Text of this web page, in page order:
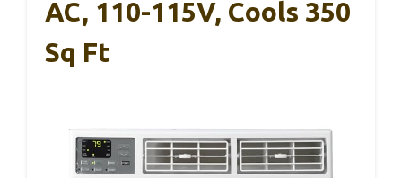
AC, 110-115V, Cools 350
Sq Ft